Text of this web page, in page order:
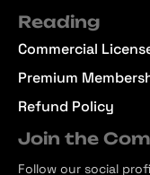
Reading
Commercial
Premium
Refund Policy
Join the
Follow our social